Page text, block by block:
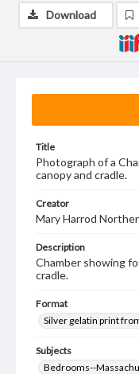
Title
Photograph of a
canopy and cradle.
Creator
Mary Harrod
Description
Chamber showing
cradle.
Format
Silver gelatin print
Subjects
Bedrooms--
Download